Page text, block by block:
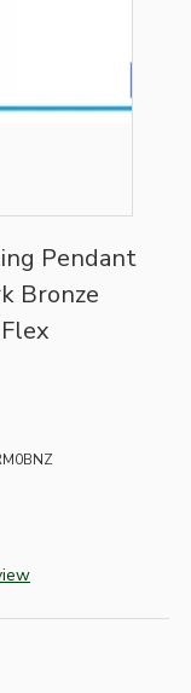
Pendant
Bronze